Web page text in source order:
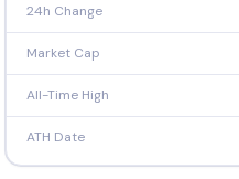
24h Change
Market Cap
All-Time High
ATH Date